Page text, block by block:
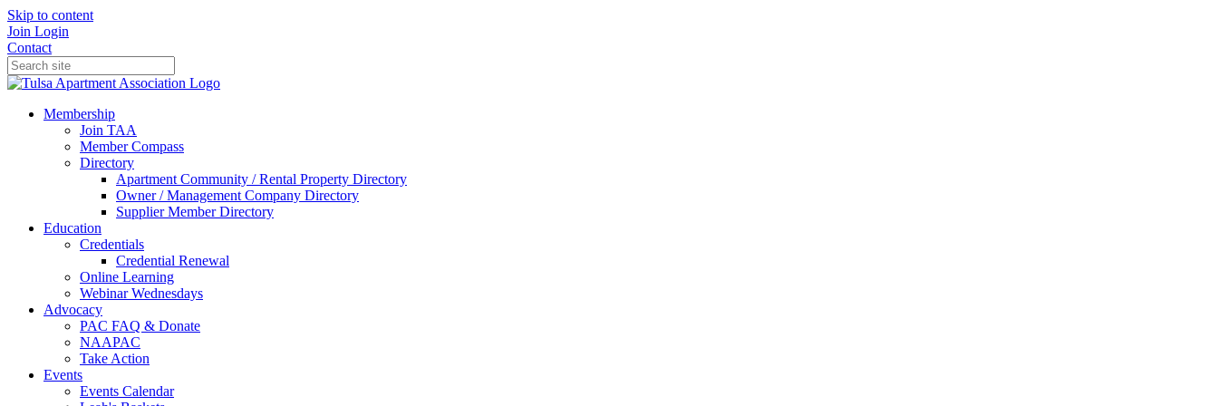
Skip to content
Join Login
Contact
Membership
Join TAA
Member Compass
Directory
Apartment Community / Rental Property Directory
Owner / Management Company Directory
Supplier Member Directory
Education
Credentials
Credential Renewal
Online Learning
Webinar Wednesdays
Advocacy
PAC FAQ & Donate
NAAPAC
Take Action
Events
Events Calendar